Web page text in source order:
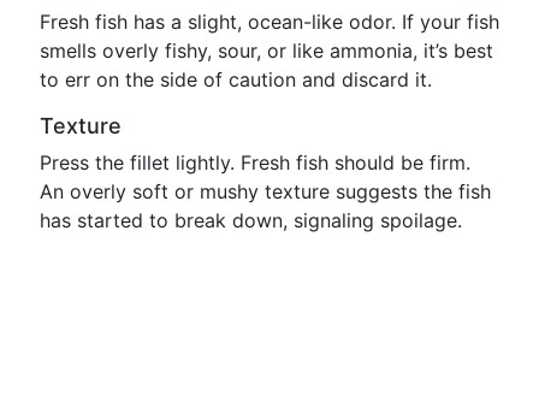
Fresh fish has a slight, ocean-like odor. If your fish
smells overly fishy, sour, or like ammonia, it’s best
to err on the side of caution and discard it.
Texture
Press the fillet lightly. Fresh fish should be firm.
An overly soft or mushy texture suggests the fish
has started to break down, signaling spoilage.